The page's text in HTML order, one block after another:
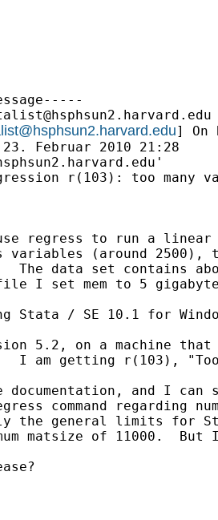
] On
Februar 2010 21:28
'
r(103): too many
regress to run a linear
(around 2500),
The data set contains
I set mem to 5
Stata / SE 10.1 for
5.2, on a machine
I am getting r(103),
documentation, and I
command regarding
the general limits for
matsize of 11000.  But